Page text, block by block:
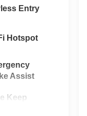
Entry
Hotspot
Assist
Keep